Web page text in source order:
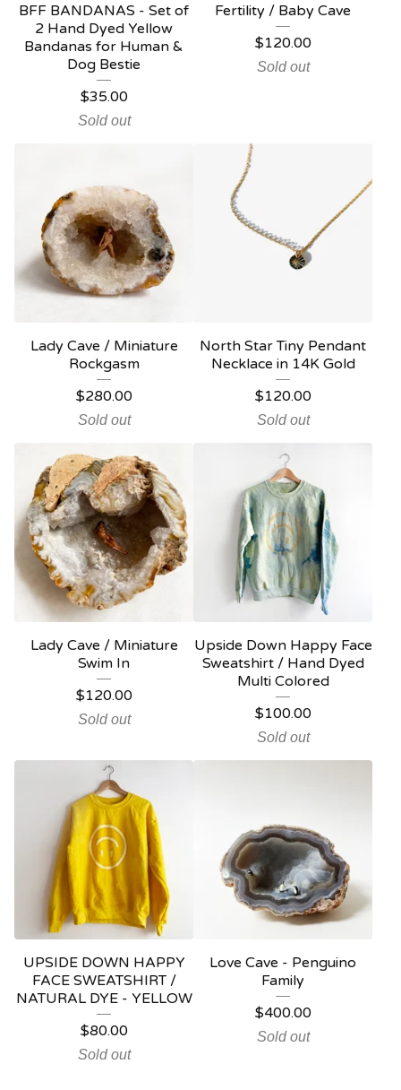
BFF BANDANAS - Set of
2 Hand Dyed Yellow
Bandanas for Human &
Dog Bestie
$35.00
Sold out
Fertility / Baby Cave
$120.00
Sold out
Lady Cave / Miniature
Rockgasm
$280.00
Sold out
North Star Tiny Pendant
Necklace in 14K Gold
$120.00
Sold out
Lady Cave / Miniature
Swim In
$120.00
Sold out
Upside Down Happy Face
Sweatshirt / Hand Dyed
Multi Colored
$100.00
Sold out
UPSIDE DOWN HAPPY
FACE SWEATSHIRT /
NATURAL DYE - YELLOW
$80.00
Sold out
Love Cave - Penguino
Family
$400.00
Sold out